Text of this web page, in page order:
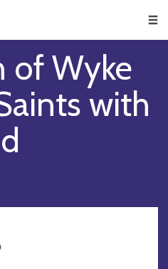
of Wyke
with